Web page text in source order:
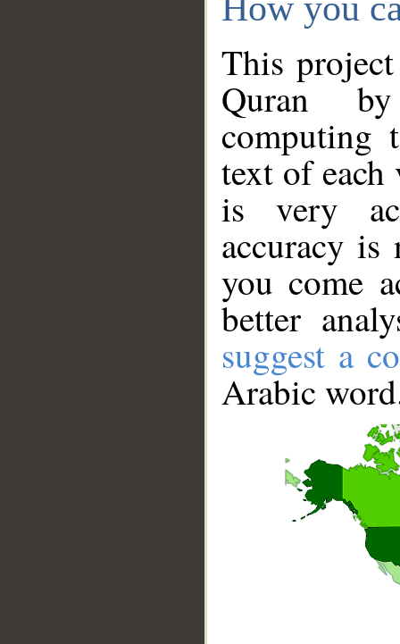
This
Quran
computing
text of
is very
accuracy
you come
better
suggest a
Arabic